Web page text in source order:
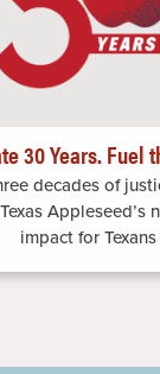
30 Years. Fuel
decades of
Appleseed’s
impact for Texans